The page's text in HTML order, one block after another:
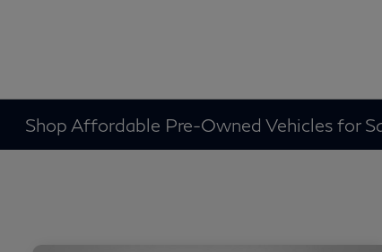
Shop Affordable Pre-Owned Vehicles for